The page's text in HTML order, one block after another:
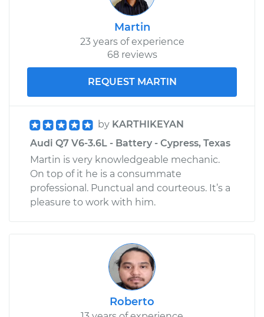
Martin
23 years of experience
68 reviews
REQUEST MARTIN
by KARTHIKEYAN
Audi Q7 V6-3.6L - Battery - Cypress, Texas
Martin is very knowledgeable mechanic.
On top of it he is a consummate
professional. Punctual and courteous. It’s a
pleasure to work with him.
Roberto